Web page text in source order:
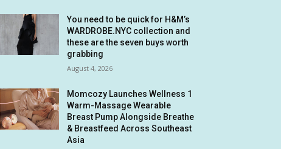
You need to be quick for H&M’s
WARDROBE.NYC collection and
these are the seven buys worth
grabbing
August 4, 2026
Momcozy Launches Wellness 1
Warm-Massage Wearable
Breast Pump Alongside Breathe
& Breastfeed Across Southeast
Asia